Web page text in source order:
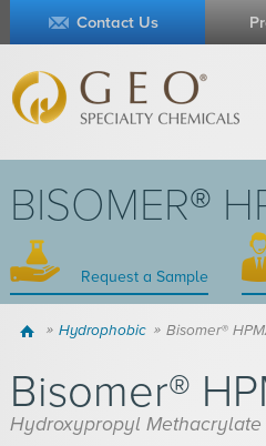
Contact Us
BISOMER®
Request a Sample
Home Hydrophobic Bisomer®
Bisomer®
Hydroxypropyl Methacrylate